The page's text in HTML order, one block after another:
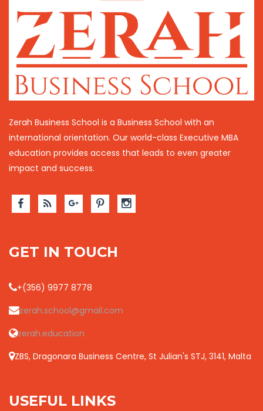
Zerah Business School is a Business School with an
international orientation. Our world-class Executive MBA
education provides access that leads to even greater
impact and success.
GET IN TOUCH
+(356) 9977 8778
zerah.school@gmail.com
zerah.education
ZBS, Dragonara Business Centre, St Julian's STJ, 3141, Malta
USEFUL LINKS